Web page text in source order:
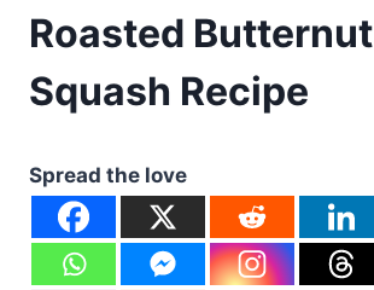
Roasted Butternut
Squash Recipe
Spread the love